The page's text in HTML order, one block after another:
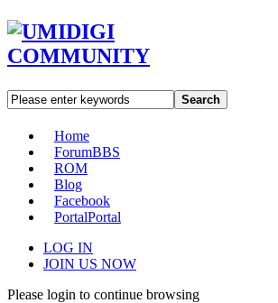
Search
Home
ForumBBS
ROM
Blog
Facebook
PortalPortal
LOG IN
JOIN US NOW
Please login to continue browsing